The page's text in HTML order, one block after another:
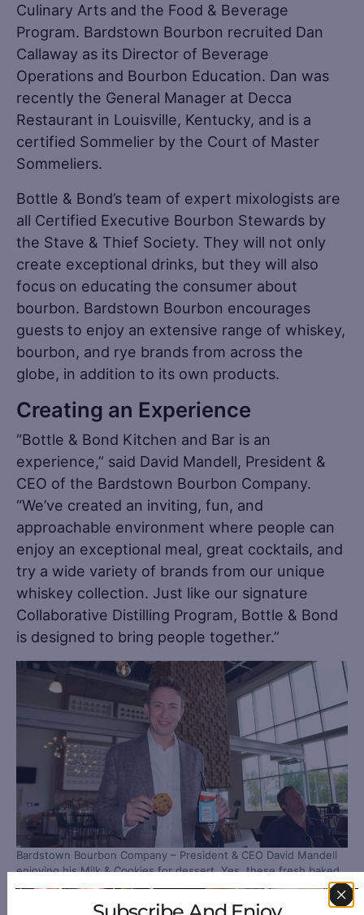
Culinary Arts and the Food & Beverage
Program. Bardstown Bourbon recruited Dan
Callaway as its Director of Beverage
Operations and Bourbon Education. Dan was
recently the General Manager at Decca
Restaurant in Louisville, Kentucky, and is a
certified Sommelier by the Court of Master
Sommeliers.
Bottle & Bond’s team of expert mixologists are
all Certified Executive Bourbon Stewards by
the Stave & Thief Society. They will not only
create exceptional drinks, but they will also
focus on educating the consumer about
bourbon. Bardstown Bourbon encourages
guests to enjoy an extensive range of whiskey,
bourbon, and rye brands from across the
globe, in addition to its own products.
Creating an Experience
“Bottle & Bond Kitchen and Bar is an
experience,” said David Mandell, President &
CEO of the Bardstown Bourbon Company.
“We’ve created an inviting, fun, and
approachable environment where people can
enjoy an exceptional meal, great cocktails, and
try a wide variety of brands from our unique
whiskey collection. Just like our signature
Collaborative Distilling Program, Bottle & Bond
is designed to bring people together.”
Bardstown Bourbon Company – President & CEO David Mandell
enjoying his Milk & Cookies for dessert. Yes, these fresh baked
cookies and a carton of milk are on the menu!